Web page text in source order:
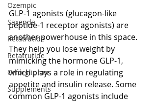
Ozempic
Saxenda
Retatrutide
Retatrutide
Orforglipron
Supplements
GLP-1 agonists (glucagon-like
peptide-1 receptor agonists) are
another powerhouse in this space.
They help you lose weight by
mimicking the hormone GLP-1,
which plays a role in regulating
appetite and insulin release. Some
common GLP-1 agonists include